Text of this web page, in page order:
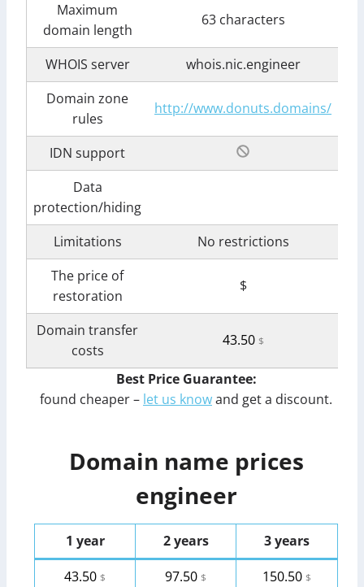
Maximum
domain length
63 characters
WHOIS server
whois.nic.engineer
Domain zone
rules
http://www.donuts.domains/
IDN support
Data
protection/hiding
Limitations
No restrictions
The price of
restoration
$
Domain transfer
costs
43.50 $
Best Price Guarantee:
found cheaper – let us knowand get a discount.
Domain name prices
engineer
1 year 2 years
3 years
43.50 $ 97.50 $ 150.50 $